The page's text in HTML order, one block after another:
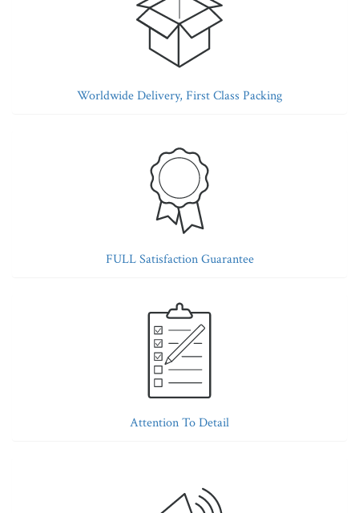
Worldwide Delivery, First Class Packing
FULL Satisfaction Guarantee
Attention To Detail